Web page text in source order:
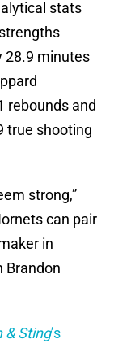
stats
28.9 minutes
rebounds and
true shooting
strong,”
can pair
in
Brandon
& Sting’s